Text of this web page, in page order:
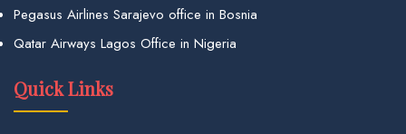
Pegasus Airlines Sarajevo office in Bosnia
Qatar Airways Lagos Office in Nigeria
Quick Links